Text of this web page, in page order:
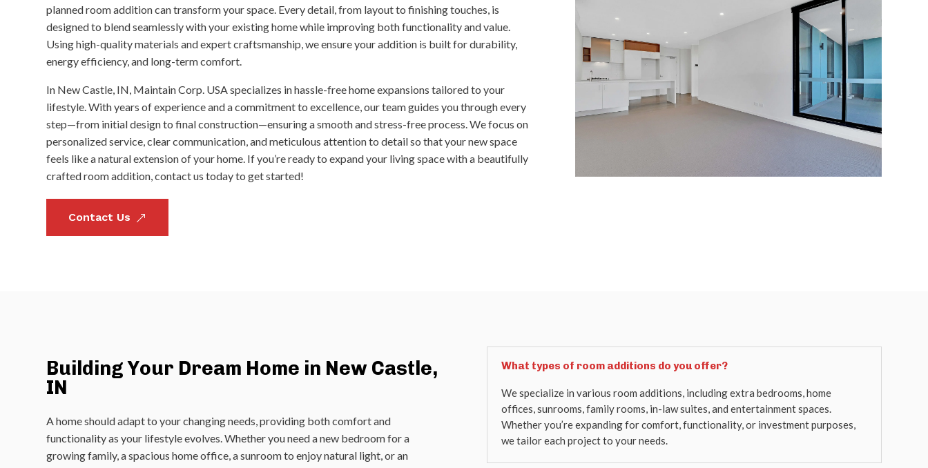
planned room addition can transform your space. Every detail, from layout to finishing touches, is
designed to blend seamlessly with your existing home while improving both functionality and value.
Using high-quality materials and expert craftsmanship, we ensure your addition is built for durability,
energy efficiency, and long-term comfort.
In New Castle, IN, Maintain Corp. USA specializes in hassle-free home expansions tailored to your
lifestyle. With years of experience and a commitment to excellence, our team guides you through every
step—from initial design to final construction—ensuring a smooth and stress-free process. We focus on
personalized service, clear communication, and meticulous attention to detail so that your new space
feels like a natural extension of your home. If you’re ready to expand your living space with a beautifully
crafted room addition, contact us today to get started!
Contact Us &
Building Your Dream Home in New Castle,
IN
A home should adapt to your changing needs, providing both comfort and
functionality as your lifestyle evolves. Whether you need a new bedroom for a
growing family, a spacious home office, a sunroom to enjoy natural light, or an
What types of room additions do you offer?
We specialize in various room additions, including extra bedrooms, home
offices, sunrooms, family rooms, in-law suites, and entertainment spaces.
Whether you’re expanding for comfort, functionality, or investment purposes,
we tailor each project to your needs.